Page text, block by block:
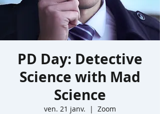
PD Day: Detective
Science with Mad
Science
ven. 21 janv.
  |
Zoom